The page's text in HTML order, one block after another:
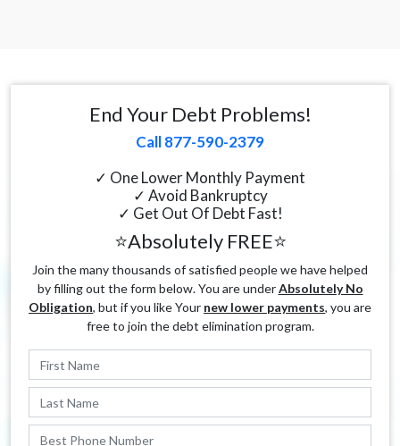
End Your Debt Problems!
Call 877-590-2379
✓ One Lower Monthly Payment
✓ Avoid Bankruptcy
✓ Get Out Of Debt Fast!
⭐Absolutely FREE⭐
Join the many thousands of satisfied people we have helped
by filling out the form below. You are underAbsolutely No
Obligation, but if you like Your new lower payments, you are
free to join the debt elimination program.